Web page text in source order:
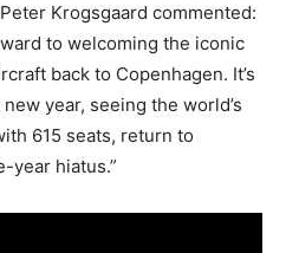
Krogsgaard commented:
to welcoming the iconic
back to Copenhagen. It’s
year, seeing the world’s
615 seats, return to
year hiatus.”